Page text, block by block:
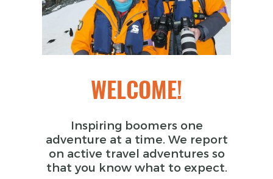
WELCOME!
Inspiring boomers one
adventure at a time. We report
on active travel adventures so
that you know what to expect.